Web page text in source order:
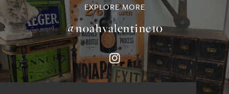
EXPLORE MORE
@noahvalentine10